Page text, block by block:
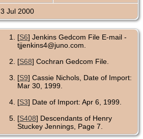
3 Jul 2000
[S6] Jenkins Gedcom File E-mail -
tjjenkins4@juno.com.
[S68] Cochran Gedcom File.
[S9] Cassie Nichols, Date of Import:
Mar 30, 1999.
[S3] Date of Import: Apr 6, 1999.
[S408] Descendants of Henry
Stuckey Jennings, Page 7.